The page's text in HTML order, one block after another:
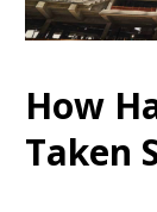
How
Taken